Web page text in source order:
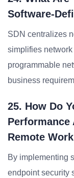
Software-
SDN centralizes
simplifies
programmable
business
25. How Do
Performance
Remote
By implementing
endpoint security